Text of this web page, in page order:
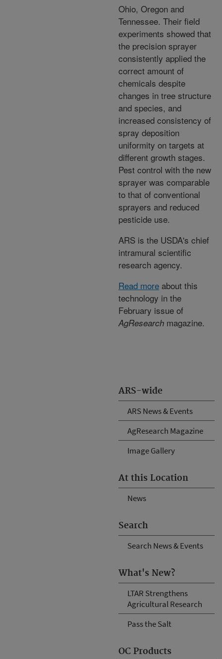
ARS-wide
ARS News & Events
AgResearch Magazine
Image Gallery
At this Location
News
Search
Search News & Events
What's New?
LTAR Strengthens
Agricultural Research
Pass the Salt
OC Products
Ohio, Oregon and
Tennessee. Their field
experiments showed that
the precision sprayer
consistently applied the
correct amount of
chemicals despite
changes in tree structure
and species, and
increased consistency of
spray deposition
uniformity on targets at
different growth stages.
Pest control with the new
sprayer was comparable
to that of conventional
sprayers and reduced
pesticide use.
ARS is the USDA's chief
intramural scientific
research agency.
Read more about this
technology in the
February issue of
AgResearch magazine.